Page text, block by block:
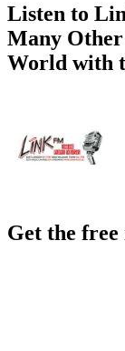
Listen to
Many
World with
Get the